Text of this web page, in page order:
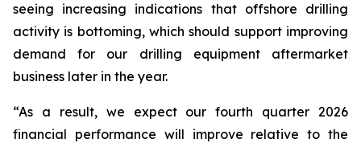
seeing increasing indications that offshore drilling
activity is bottoming, which should support improving
demand for our drilling equipment aftermarket
business later in the year.
“As a result, we expect our fourth quarter 2026
financial performance will improve relative to the